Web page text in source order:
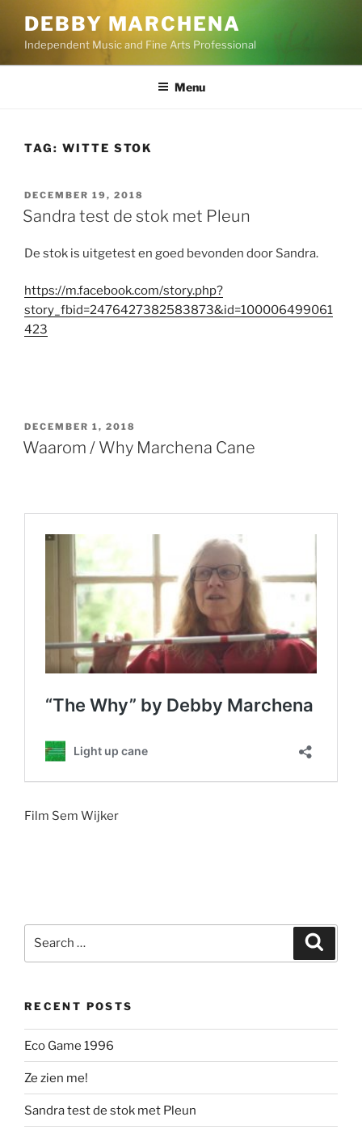
content
DEBBY MARCHENA
Independent Music and Fine Arts Professional
Menu
TAG: WITTE STOK
POSTED
ON
DECEMBER 19, 2018
Sandra test de stok met Pleun
De stok is uitgetest en goed bevonden door Sandra.
https://m.facebook.com/story.php?
story_fbid=2476427382583873&id=100006499061
423
POSTED
ON
DECEMBER 1, 2018
Waarom / Why Marchena Cane
Film Sem Wijker
RECENT POSTS
Eco Game 1996
Ze zien me!
Sandra test de stok met Pleun